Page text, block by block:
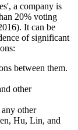
a company is
20% voting
It can be
of significant
between them.
other
other
Hu, Lin, and